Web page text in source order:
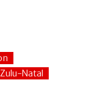
Natal